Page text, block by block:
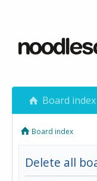
Board index
Board index
Delete all